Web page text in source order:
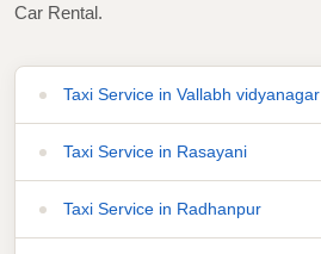
Car Rental.
Taxi Service in Vallabh vidyanagar
Taxi Service in Rasayani
Taxi Service in Radhanpur